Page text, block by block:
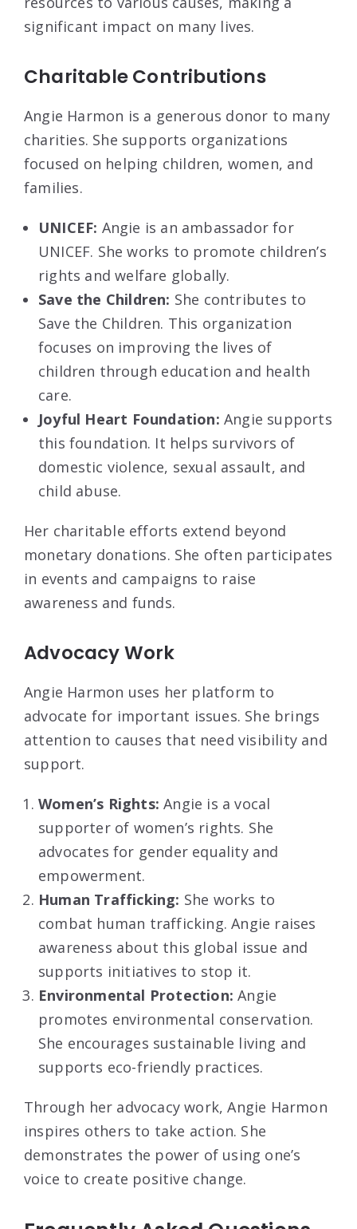
significant impact on many lives.
Charitable Contributions
Angie Harmon is a generous donor to many
charities. She supports organizations
focused on helping children, women, and
families.
UNICEF: Angie is an ambassador for
UNICEF. She works to promote children’s
rights and welfare globally.
Save the Children: She contributes to
Save the Children. This organization
focuses on improving the lives of
children through education and health
care.
Joyful Heart Foundation: Angie supports
this foundation. It helps survivors of
domestic violence, sexual assault, and
child abuse.
Her charitable efforts extend beyond
monetary donations. She often participates
in events and campaigns to raise
awareness and funds.
Advocacy Work
Angie Harmon uses her platform to
advocate for important issues. She brings
attention to causes that need visibility and
support.
Women’s Rights: Angie is a vocal
supporter of women’s rights. She
advocates for gender equality and
empowerment.
Human Trafficking: She works to
combat human trafficking. Angie raises
awareness about this global issue and
supports initiatives to stop it.
Environmental Protection: Angie
promotes environmental conservation.
She encourages sustainable living and
supports eco-friendly practices.
Through her advocacy work, Angie Harmon
inspires others to take action. She
demonstrates the power of using one’s
voice to create positive change.